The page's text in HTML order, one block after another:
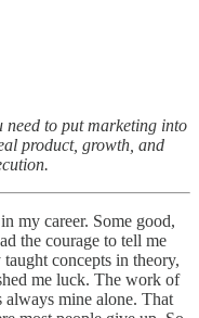
to put marketing into
product, growth, and
my career. Some good,
the courage to tell me
concepts in theory,
me luck. The work of
mine alone. That